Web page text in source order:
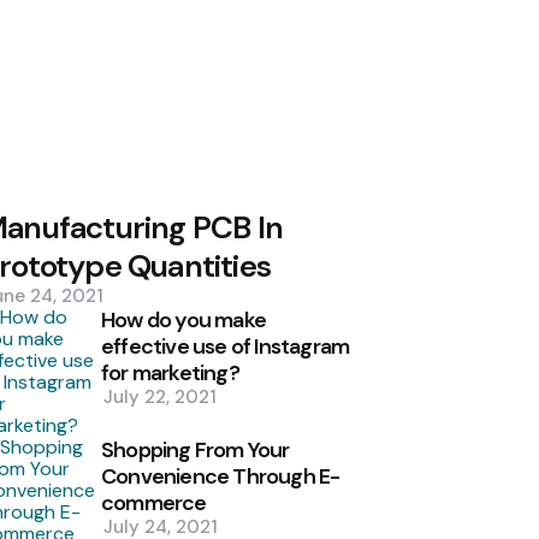
PCB In
Quantities
24, 2021
How do you make
effective use of Instagram
for marketing?
July 22, 2021
Shopping From Your
Convenience Through E-
commerce
July 24, 2021